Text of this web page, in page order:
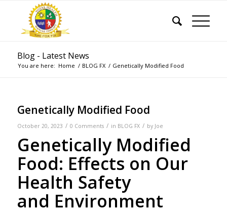
Blog - Latest News
You are here: Home / BLOG FX / Genetically Modified Food
Genetically Modified Food
October 20, 2023 / 0 Comments / in BLOG FX / by Joe
Genetically Modified
Food: Effects on Our
Health Safety
and Environment